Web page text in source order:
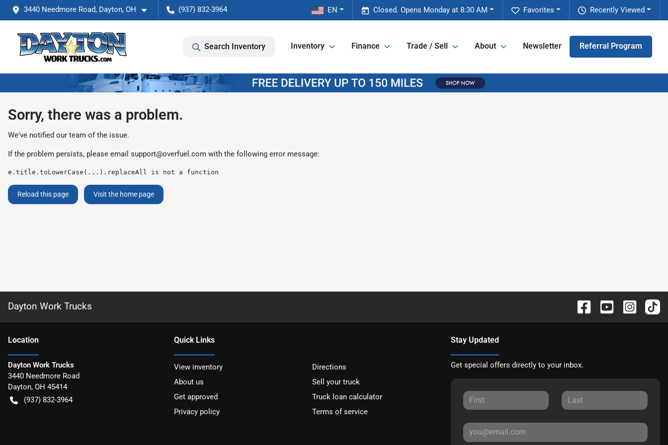
3440 Needmore Road, Dayton, OH (937) 832-3964 Recently Viewed
Favorites
Closed. Opens Monday at 8:30 AM
EN
Search Inventory Inventory Finance Trade / Sell About Newsletter Referral Program
Sorry, there was a problem.
We've notified our team of the issue.
If the problem persists, please email support@overfuel.com with the following error message:
e.title.toLowerCase(...).replaceAll is not a function
Reload this page Visit the home page
Dayton Work Trucks
Location
Dayton Work Trucks
3440 Needmore Road
Dayton, OH 45414
(937) 832-3964
Quick Links
View inventory
Directions
About us
Sell your truck
Get approved
Truck loan calculator
Privacy policy
Terms of service
Stay Updated
Get special offers directly to your inbox.